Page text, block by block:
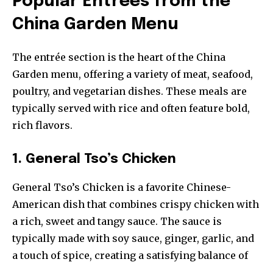
China Garden Menu
The entrée section is the heart of the China
Garden menu, offering a variety of meat, seafood,
poultry, and vegetarian dishes. These meals are
typically served with rice and often feature bold,
rich flavors.
1. General Tso’s Chicken
General Tso’s Chicken is a favorite Chinese-
American dish that combines crispy chicken with
a rich, sweet and tangy sauce. The sauce is
typically made with soy sauce, ginger, garlic, and
a touch of spice, creating a satisfying balance of